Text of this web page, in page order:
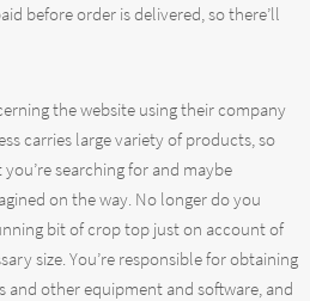
before order is delivered, so there’ll
the website using their company
carries large variety of products, so
searching for and maybe
on the way. No longer do you
bit of crop top just on account of
size. You’re responsible for obtaining
and other equipment and software, and